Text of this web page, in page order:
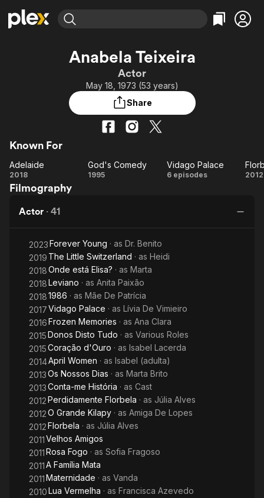
Most Popular
Learn More
Categories
Comedy
Documentary
En Español
Sci-Fi
Featured Channels
Property Brothers
ION Plus
Categories
True Crime
Classics
Explore
Anabela Teixeira
Actor
May 18, 1973 (53 years)
Share
Known For
Adelaide
Adelaide
2018
God's
God's Comedy
1995
Vidago
Vidago Palace
6 episodes 2012
Filmography
Actor · 41
2023Forever Young · as Dr. Benito
2019 The Little Switzerland · as Heidi
2018Onde está Elisa? · as Marta
2018Leviano · as Anita Paixão
20181986 · as Mãe De Patrícia
2017Vidago Palace · as Lívia De Vimieiro
2016Frozen Memories · as Ana Clara
2015Donos Disto Tudo · as Various Roles
2015Coração d'Ouro · as Isabel Lacerda
2014April Women · as Isabel (adulta)
2013Os Nossos Dias · as Marta Brito
2013Conta-me História · as Cast
2012Perdidamente Florbela · as Júlia Alves
2012O Grande Kilapy · as Amiga De Lopes
2012Florbela · as Júlia Alves
2011Velhos Amigos
2011Rosa Fogo · as Sofia Fragoso
2011A Família Mata
2011Maternidade · as Vanda
2010Lua Vermelha · as Francisca Azevedo